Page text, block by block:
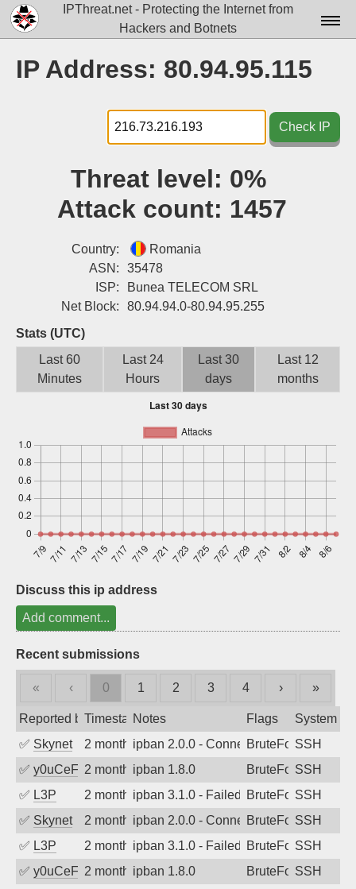
IPThreat.net - Protecting the Internet from
Hackers and Botnets
Docs▾
Data▾
Tools▾
Attribution
Sign up
IP Address: 80.94.95.115
Check IP
Threat level: 0%
Attack count: 1457
Country:
Romania
ASN:
35478
ISP:
Bunea TELECOM SRL
Net Block:
80.94.94.0-80.94.95.255
Stats (UTC)
Last 60
Minutes
Last 24
Hours
Last 30
days
Last 12
months
Discuss this ip address
Add comment...
Recent submissions
« ‹ 0 1 2 3 4 › »
Reported byTimestampNotes Flags
System
✅ Skynet 2 months agoipban 2.0.0 - Connection closed
BruteForceSSH
✅ y0uCeF 2 months agoipban 1.8.0 BruteForceSSH
✅ L3P 2 months agoipban 3.1.0 - Failed password
BruteForceSSH
✅ Skynet 2 months agoipban 2.0.0 - Connection closed
BruteForceSSH
✅ L3P 2 months agoipban 3.1.0 - Failed password
BruteForceSSH
✅ y0uCeF 2 months agoipban 1.8.0 BruteForceSSH